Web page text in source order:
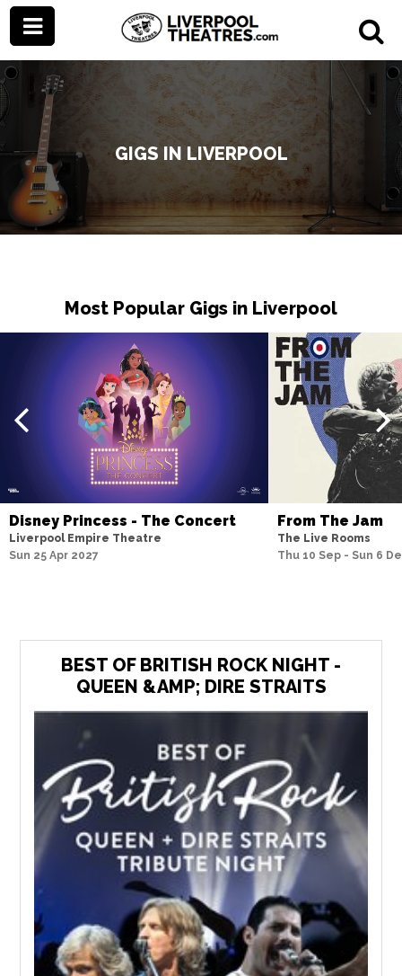
GIGS IN LIVERPOOL
Most Popular Gigs in Liverpool
Disney Princess - The Concert
Liverpool Empire Theatre
Sun 25 Apr 2027
From The Jam
The Live Rooms
Thu 10 Sep - Sun 6
BEST OF BRITISH ROCK NIGHT -
QUEEN &AMP; DIRE STRAITS